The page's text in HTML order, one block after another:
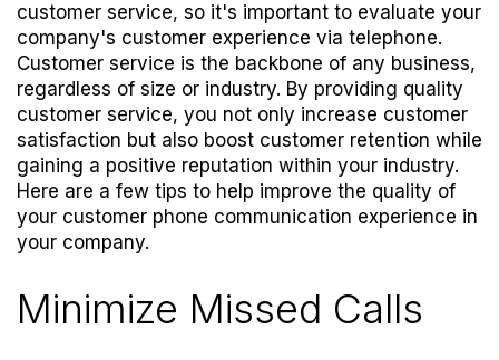
customer service, so it's important to evaluate your
company's customer experience via telephone.
Customer service is the backbone of any business,
regardless of size or industry. By providing quality
customer service, you not only increase customer
satisfaction but also boost customer retention while
gaining a positive reputation within your industry.
Here are a few tips to help improve the quality of
your customer phone communication experience in
your company.
Minimize Missed Calls